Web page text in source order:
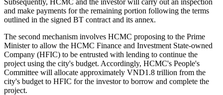
and make payments for the remaining portion following the terms
outlined in the signed BT contract and its annex.
The second mechanism involves HCMC proposing to the Prime
Minister to allow the HCMC Finance and Investment State-owned
Company (HFIC) to be entrusted with lending to continue the
project using the city's budget. Accordingly, HCMC's People's
Committee will allocate approximately VND1.8 trillion from the
city's budget to HFIC for the investor to borrow and complete the
project.